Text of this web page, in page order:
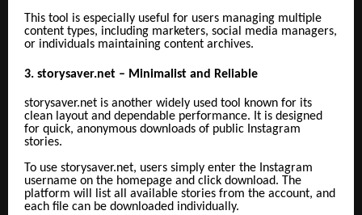
This tool is especially useful for users managing multiple
content types, including marketers, social media managers,
or individuals maintaining content archives.
3. storysaver.net – Minimalist and Reliable
storysaver.net is another widely used tool known for its
clean layout and dependable performance. It is designed
for quick, anonymous downloads of public Instagram
stories.
To use storysaver.net, users simply enter the Instagram
username on the homepage and click download. The
platform will list all available stories from the account, and
each file can be downloaded individually.